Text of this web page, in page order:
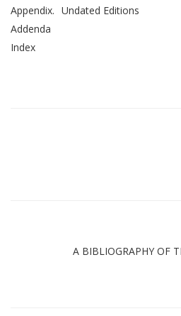
Appendix. Undated Editions
Addenda
Index
A BIBLIOGRAPHY OF